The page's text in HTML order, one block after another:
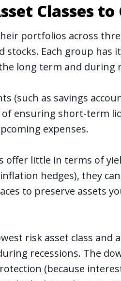
Classes to
portfolios across
stocks. Each group
long term and during
(such as savings
of ensuring short-term
expenses.
offer little in terms of
hedges), they
to preserve assets
risk asset class and
recessions. The
(because